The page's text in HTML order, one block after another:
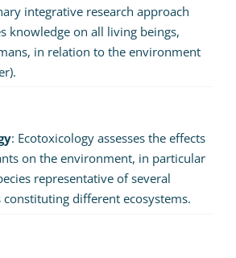
integrative research approach
knowledge on all living beings,
in relation to the environment
: Ecotoxicology assesses the effects
on the environment, in particular
representative of several
different ecosystems.